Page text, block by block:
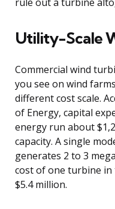
rule out a turbine
Utility-Scale
Commercial wind
you see on wind
different cost scale.
of Energy, capital
energy run about
capacity. A single
generates 2 to 3
cost of one turbine in
$5.4 million.